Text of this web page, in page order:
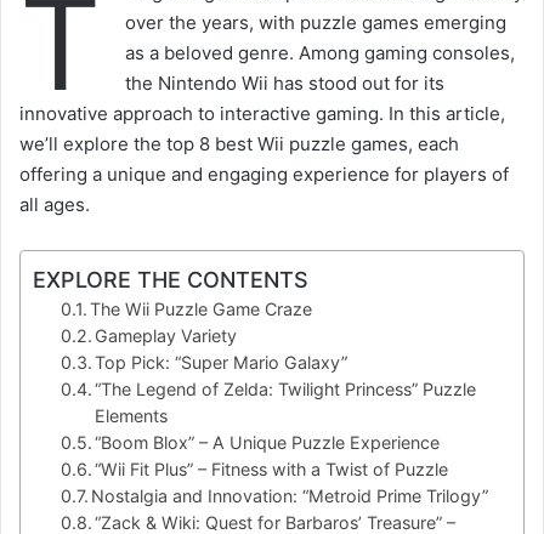
T
over the years, with puzzle games emerging
as a beloved genre. Among gaming consoles,
the Nintendo Wii has stood out for its
innovative approach to interactive gaming. In this article,
we’ll explore the top 8 best Wii puzzle games, each
offering a unique and engaging experience for players of
all ages.
EXPLORE THE CONTENTS
The Wii Puzzle Game Craze
Gameplay Variety
Top Pick: “Super Mario Galaxy”
“The Legend of Zelda: Twilight Princess” Puzzle
Elements
“Boom Blox” – A Unique Puzzle Experience
“Wii Fit Plus” – Fitness with a Twist of Puzzle
Nostalgia and Innovation: “Metroid Prime Trilogy”
“Zack & Wiki: Quest for Barbaros’ Treasure” –